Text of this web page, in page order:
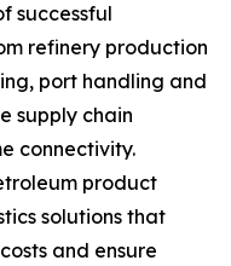
successful
refinery production
port handling and
supply chain
connectivity.
product
solutions that
and ensure